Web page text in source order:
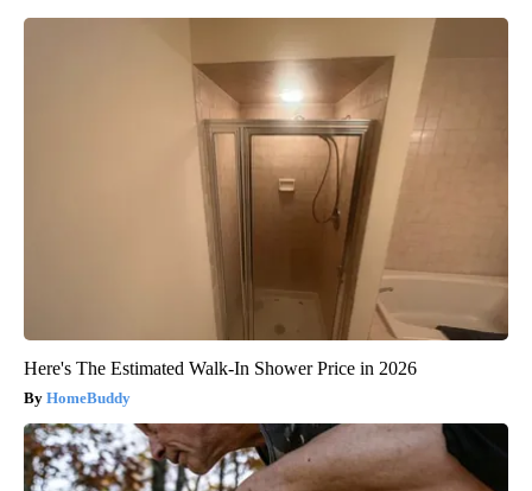
Here's The Estimated Walk-In Shower Price in 2026
HomeBuddy